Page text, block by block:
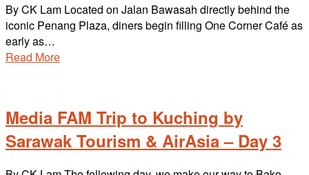
By CK Lam Located on Jalan Bawasah directly behind the
iconic Penang Plaza, diners begin filling One Corner Café as
early as…
Read More
Media FAM Trip to Kuching by
Sarawak Tourism & AirAsia – Day 3